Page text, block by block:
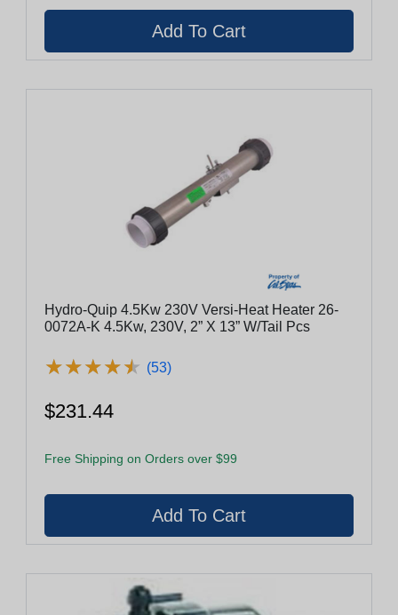
Hydro-Quip 4.5Kw 230V Versi-Heat Heater 26-
0072A-K 4.5Kw, 230V, 2” X 13” W/Tail Pcs
★★★★★
★★★★★ (53)
$231.44
Free Shipping on Orders over $99